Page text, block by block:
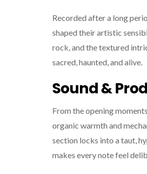
Recorded after a long
shaped their artistic
rock, and the textured
sacred, haunted, and alive.
Sound &
From the opening
organic warmth and
section locks into a taut,
makes every note feel